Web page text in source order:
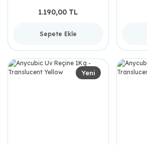
1.190,00 TL
Sepete Ekle
Yeni